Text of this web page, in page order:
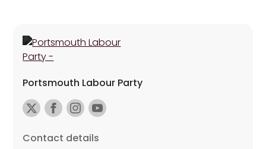
Portsmouth Labour Party
Contact details